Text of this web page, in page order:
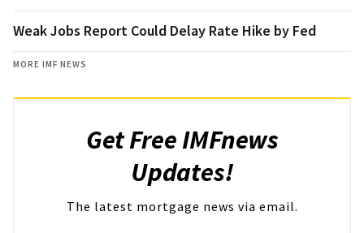
Weak Jobs Report Could Delay Rate Hike by Fed
MORE IMF NEWS
Get Free IMFnews
Updates!
The latest mortgage news via email.